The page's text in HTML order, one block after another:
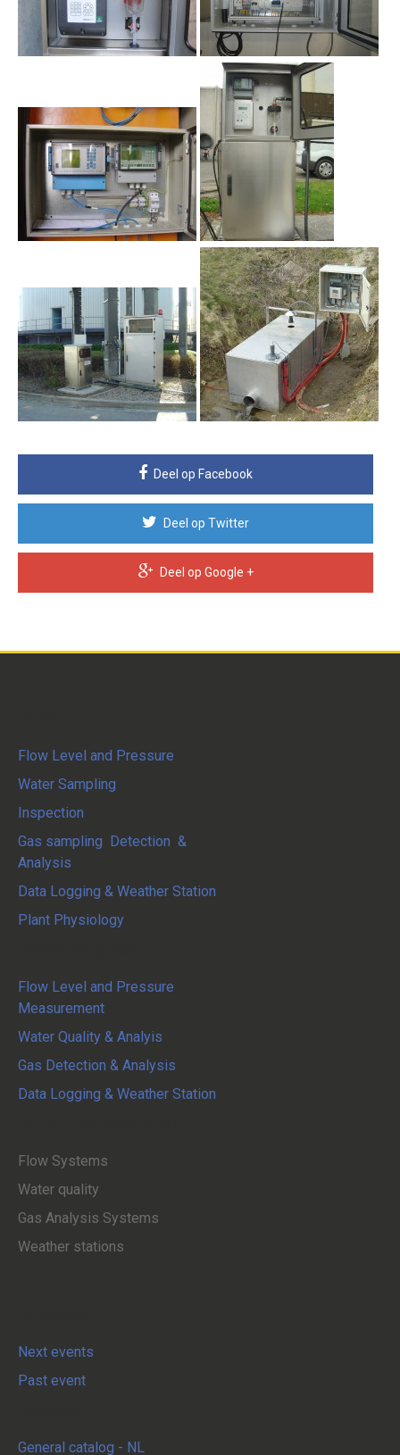
Deel op Facebook
Deel op Twitter
Deel op Google +
Flow Level and Pressure
Water Sampling
Inspection
Gas sampling Detection &
Analysis
Data Logging & Weather Station
Plant Physiology
Flow Level and Pressure
Measurement
Water Quality & Analyis
Gas Detection & Analysis
Data Logging & Weather Station
Flow Systems
Water quality
Gas Analysis Systems
Weather stations
Next events
Past event
General catalog - NL